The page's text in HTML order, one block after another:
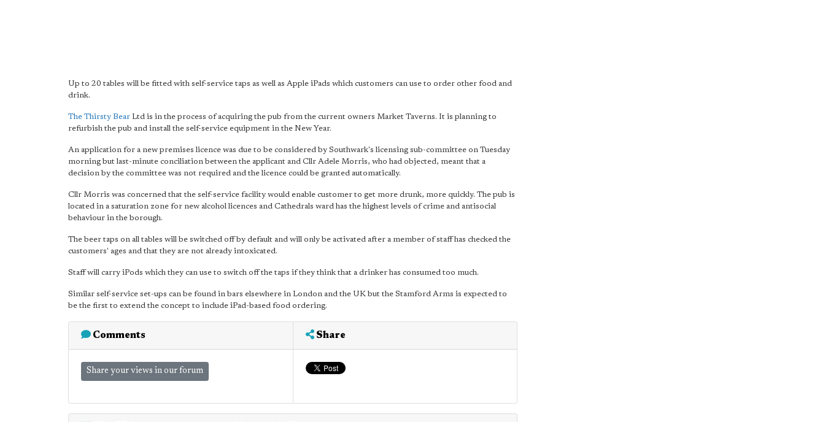
Up to 20 tables will be fitted with self-service taps as well as Apple iPads which customers can use to order other food and
drink.
The Thirsty Bear Ltd is in the process of acquiring the pub from the current owners Market Taverns. It is planning to
refurbish the pub and install the self-service equipment in the New Year.
An application for a new premises licence was due to be considered by Southwark's licensing sub-committee on Tuesday
morning but last-minute conciliation between the applicant and Cllr Adele Morris, who had objected, meant that a
decision by the committee was not required and the licence could be granted automatically.
Cllr Morris was concerned that the self-service facility would enable customer to get more drunk, more quickly. The pub is
located in a saturation zone for new alcohol licences and Cathedrals ward has the highest levels of crime and antisocial
behaviour in the borough.
The beer taps on all tables will be switched off by default and will only be activated after a member of staff has checked the
customers' ages and that they are not already intoxicated.
Staff will carry iPods which they can use to switch off the taps if they think that a drinker has consumed too much.
Similar self-service set-ups can be found in bars elsewhere in London and the UK but the Stamford Arms is expected to
be the first to extend the concept to include iPad-based food ordering.
Comments
Share your views in our forum
Share